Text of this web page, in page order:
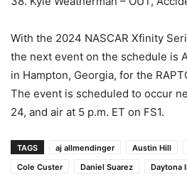
With the 2024 NASCAR Xfinity
the next event on the schedule is
in Hampton, Georgia, for the
The event is scheduled to occur
24, and air at 5 p.m. ET on FS1.
TAGS aj allmendinger Austin Hill
Cole Custer
Daniel Suarez
Daytona